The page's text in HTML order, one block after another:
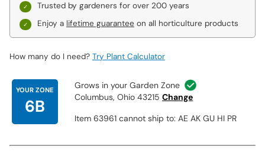
Trusted by gardeners for over 200 years
Enjoy a lifetime guarantee on all horticulture products
How many do I need? Try Plant Calculator
YOUR ZONE
6B
Grows in your Garden Zone
Columbus, Ohio 43215 Change
Item 63961 cannot ship to: AE AK GU HI PR